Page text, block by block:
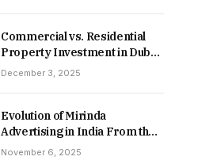
Commercial vs. Residential
Property Investment in Dubai:
Which Delivers Stronger
December 3, 2025
Evolution of Mirinda
Advertising in India From the
90s to Now
November 6, 2025